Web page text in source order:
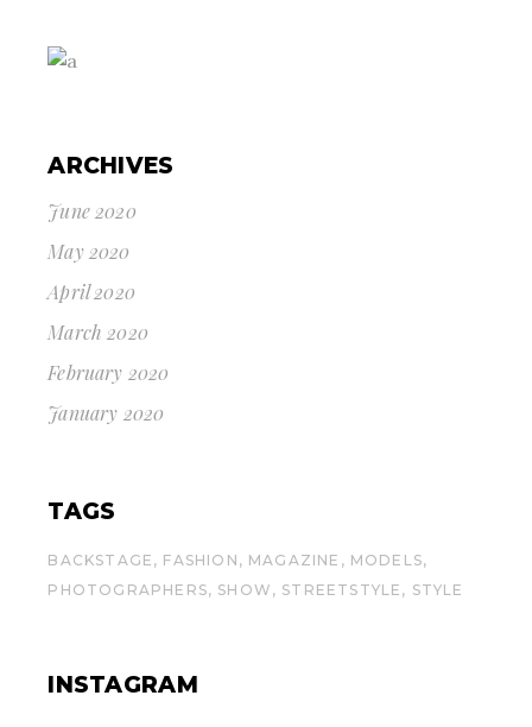
ARCHIVES
June 2020
May 2020
April 2020
March 2020
February 2020
January 2020
TAGS
BACKSTAGE FASHION MAGAZINE
MODELS
PHOTOGRAPHERS
SHOW STREETSTYLE STYLE
INSTAGRAM